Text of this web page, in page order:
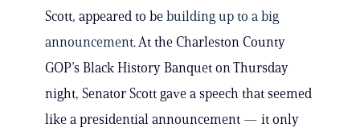
Scott, appeared to be building up to a big
announcement. At the Charleston County
GOP’s Black History Banquet on Thursday
night, Senator Scott gave a speech that seemed
like a presidential announcement — it only